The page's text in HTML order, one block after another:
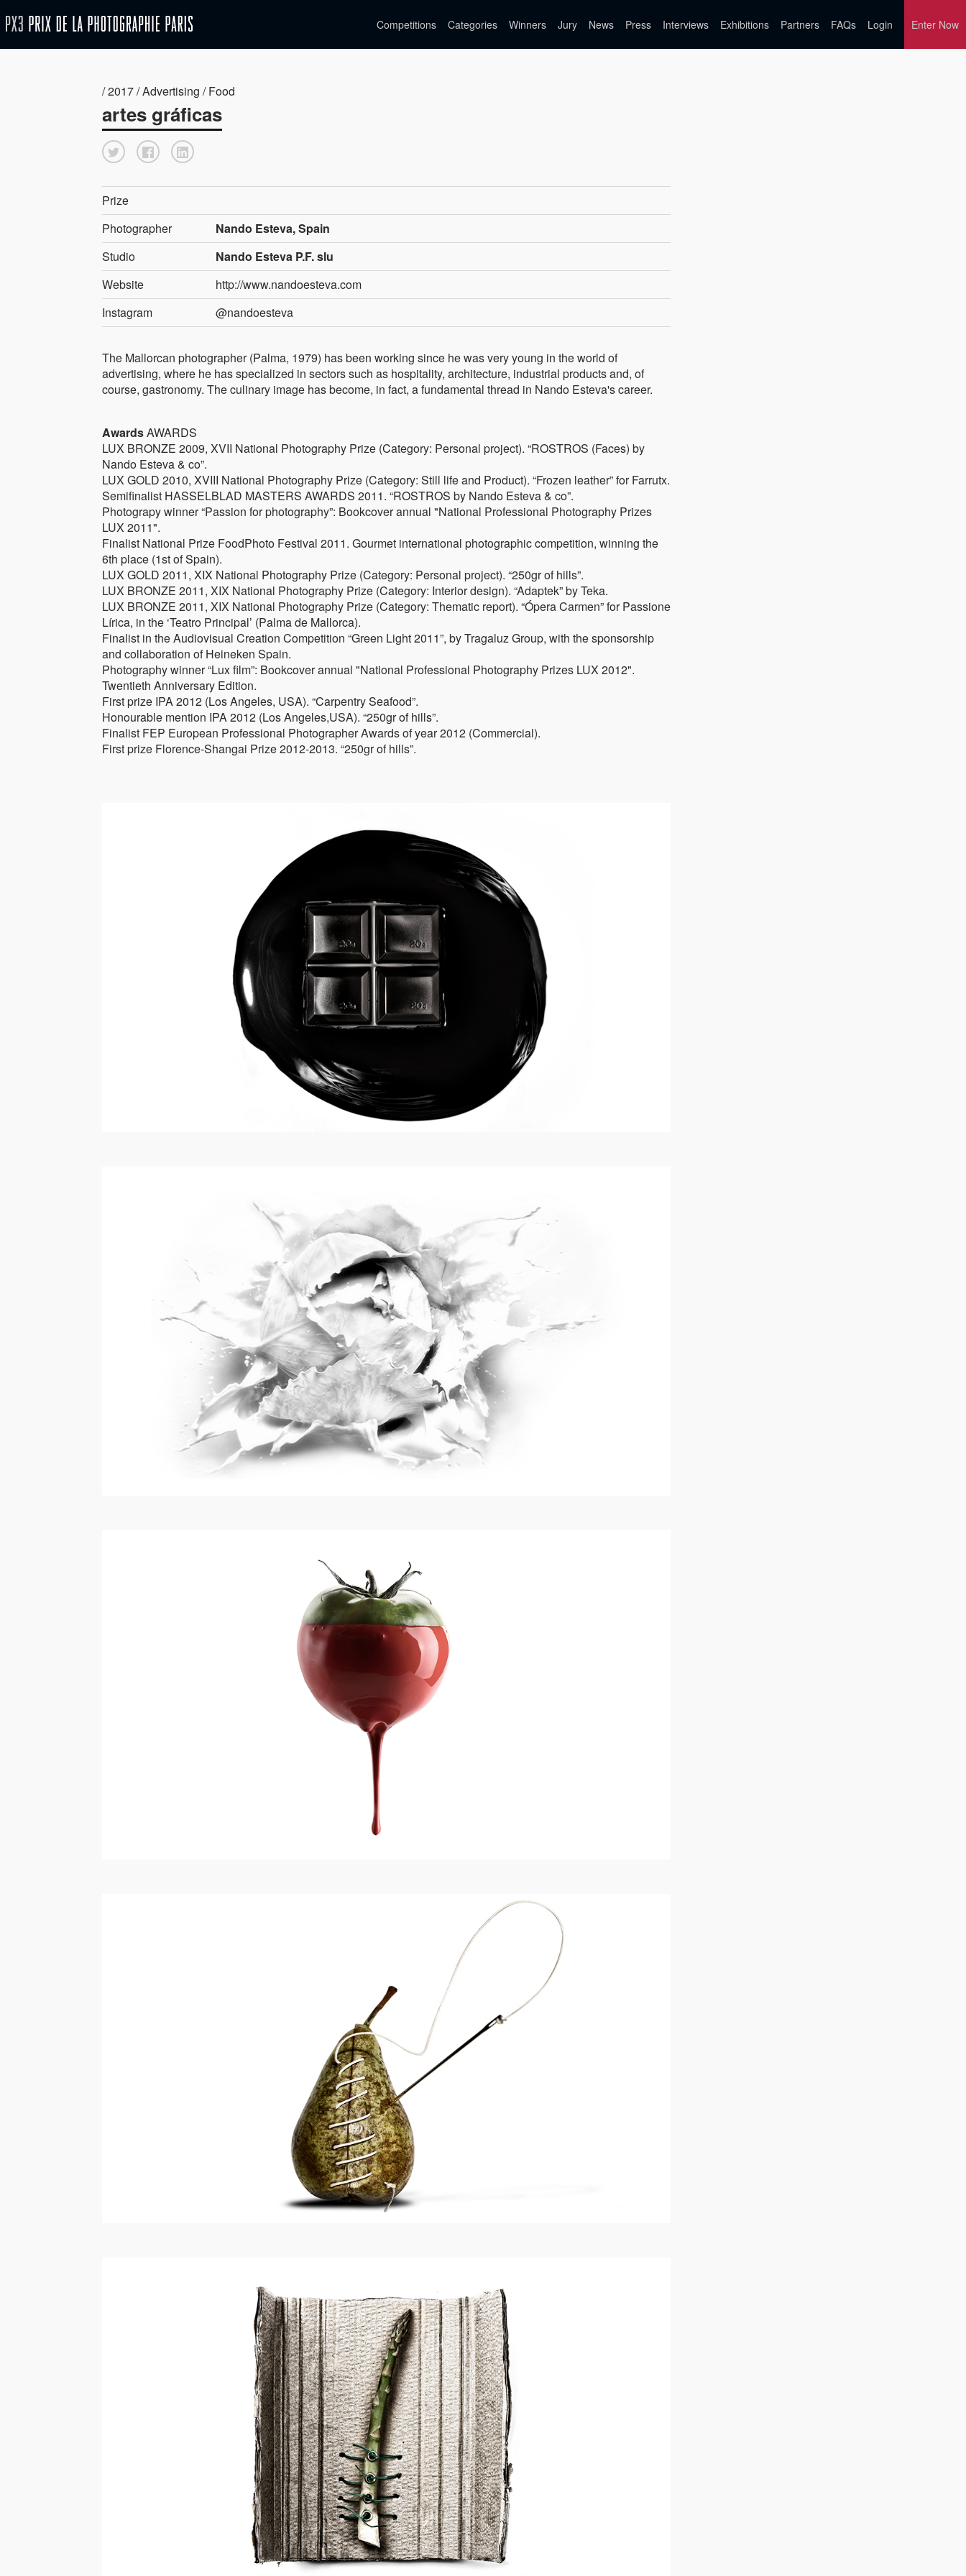
Competitions Categories Winners Jury News Press Interviews Exhibitions Partners FAQs Login Enter Now
/ 2017 / Advertising / Food
artes gráficas
Prize
Photographer
Nando Esteva, Spain
Studio
Nando Esteva P.F. slu
Website
http://www.nandoesteva.com
Instagram
@nandoesteva
The Mallorcan photographer (Palma, 1979) has been working since he was very young in the world of
advertising, where he has specialized in sectors such as hospitality, architecture, industrial products and, of
course, gastronomy. The culinary image has become, in fact, a fundamental thread in Nando Esteva's career.
AwardsAWARDS
LUX BRONZE 2009, XVII National Photography Prize (Category: Personal project). “ROSTROS (Faces) by
Nando Esteva & co”.
LUX GOLD 2010, XVIII National Photography Prize (Category: Still life and Product). “Frozen leather” for Farrutx.
Semifinalist HASSELBLAD MASTERS AWARDS 2011. “ROSTROS by Nando Esteva & co”.
Photograpy winner “Passion for photography”: Bookcover annual "National Professional Photography Prizes
LUX 2011".
Finalist National Prize FoodPhoto Festival 2011. Gourmet international photographic competition, winning the
6th place (1st of Spain).
LUX GOLD 2011, XIX National Photography Prize (Category: Personal project). “250gr of hills”.
LUX BRONZE 2011, XIX National Photography Prize (Category: Interior design). “Adaptek” by Teka.
LUX BRONZE 2011, XIX National Photography Prize (Category: Thematic report). “Ópera Carmen” for Passione
Lírica, in the ‘Teatro Principal’ (Palma de Mallorca).
Finalist in the Audiovisual Creation Competition “Green Light 2011”, by Tragaluz Group, with the sponsorship
and collaboration of Heineken Spain.
Photography winner “Lux film”: Bookcover annual "National Professional Photography Prizes LUX 2012".
Twentieth Anniversary Edition.
First prize IPA 2012 (Los Angeles, USA). “Carpentry Seafood”.
Honourable mention IPA 2012 (Los Angeles,USA). “250gr of hills”.
Finalist FEP European Professional Photographer Awards of year 2012 (Commercial).
First prize Florence-Shangai Prize 2012-2013. “250gr of hills”.